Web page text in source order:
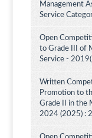
Management
Service
Open
to Grade III of
Service -
Written
Promotion to
Grade II in the
2024 (2025) :